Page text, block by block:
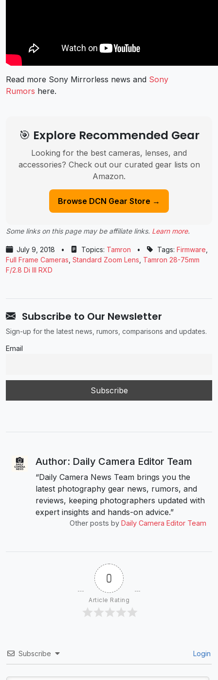
Read more Sony Mirrorless news and Sony
Rumors here.
🎯 Explore Recommended Gear
Looking for the best cameras, lenses, and
accessories? Check out our curated gear lists on
Amazon.
Browse DCN Gear Store →
Some links on this page may be affiliate links. Learn more.
July 9, 2018 • Topics: Tamron • Tags: Firmware
Full Frame Cameras Standard Zoom Lens Tamron 28-75mm
F/2.8 Di III RXD
Subscribe to Our Newsletter
Sign-up for the latest news, rumors, comparisons and updates.
Email
Author: Daily Camera Editor Team
“Daily Camera News Team brings you the
latest photography gear news, rumors, and
reviews, keeping photographers updated with
expert insights and hands-on advice.”
Other posts by Daily Camera Editor Team
0
Article Rating
Subscribe Login